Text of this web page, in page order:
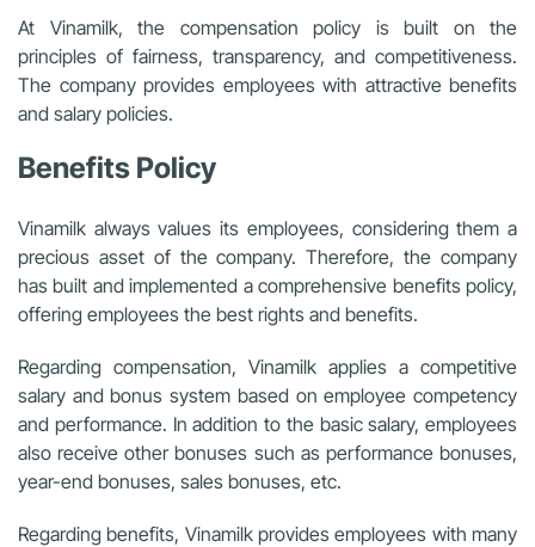
At Vinamilk, the compensation policy is built on the
principles of fairness, transparency, and competitiveness.
The company provides employees with attractive benefits
and salary policies.
Benefits Policy
Vinamilk always values its employees, considering them a
precious asset of the company. Therefore, the company
has built and implemented a comprehensive benefits policy,
offering employees the best rights and benefits.
Regarding compensation, Vinamilk applies a competitive
salary and bonus system based on employee competency
and performance. In addition to the basic salary, employees
also receive other bonuses such as performance bonuses,
year-end bonuses, sales bonuses, etc.
Regarding benefits, Vinamilk provides employees with many